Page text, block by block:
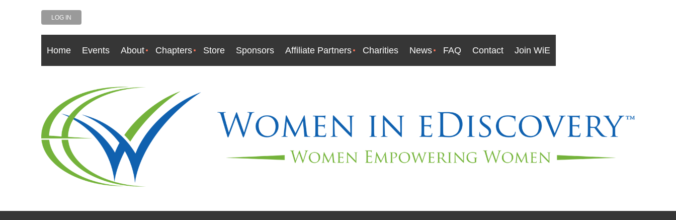
LOG IN
Home Events About Chapters Store Sponsors Affiliate Partners Charities News FAQ Contact Join WiE